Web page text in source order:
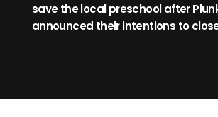
save the local preschool after
announced their intentions to